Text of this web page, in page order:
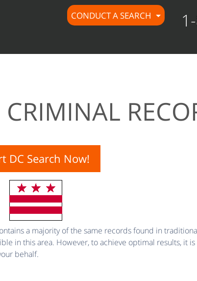
CONDUCT A SEARCH
DC Search Now!
a majority of the same records found in
in this area. However, to achieve optimal results, it
behalf.